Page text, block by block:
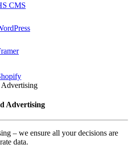
CMS
Advertising
– we ensure all your decisions are
data.